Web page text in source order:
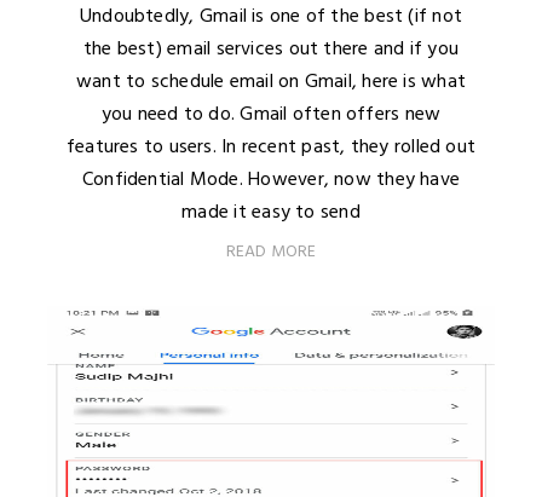
Undoubtedly, Gmail is one of the best (if not
the best) email services out there and if you
want to schedule email on Gmail, here is what
you need to do. Gmail often offers new
features to users. In recent past, they rolled out
Confidential Mode. However, now they have
made it easy to send
READ MORE